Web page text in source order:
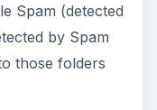
Spam (detected
by Spam
those folders